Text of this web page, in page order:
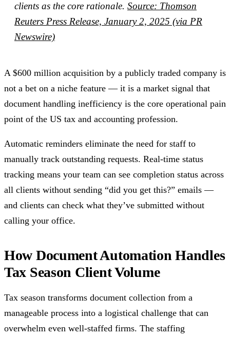
clients as the core rationale. Source: Thomson
Reuters Press Release, January 2, 2025 (via PR
Newswire)
A $600 million acquisition by a publicly traded company is
not a bet on a niche feature — it is a market signal that
document handling inefficiency is the core operational pain
point of the US tax and accounting profession.
Automatic reminders eliminate the need for staff to
manually track outstanding requests. Real-time status
tracking means your team can see completion status across
all clients without sending “did you get this?” emails —
and clients can check what they’ve submitted without
calling your office.
How Document Automation Handles
Tax Season Client Volume
Tax season transforms document collection from a
manageable process into a logistical challenge that can
overwhelm even well-staffed firms. The staffing